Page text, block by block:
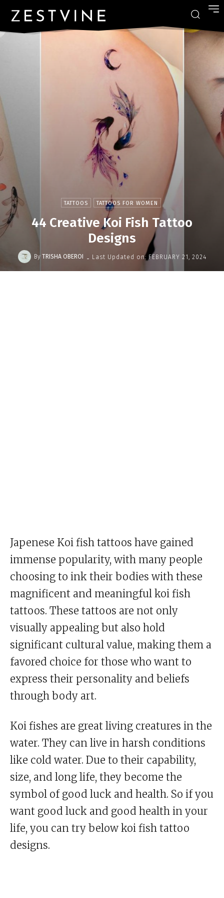
TATTOOS TATTOOS FOR WOMEN
44 Creative Koi Fish Tattoo
Designs
By TRISHA OBEROI - Last Updated on: FEBRUARY 21, 2024
Japenese Koi fish tattoos have gained
immense popularity, with many people
choosing to ink their bodies with these
magnificent and meaningful koi fish
tattoos. These tattoos are not only
visually appealing but also hold
significant cultural value, making them a
favored choice for those who want to
express their personality and beliefs
through body art.
Koi fishes are great living creatures in the
water. They can live in harsh conditions
like cold water. Due to their capability,
size, and long life, they become the
symbol of good luck and health. So if you
want good luck and good health in your
life, you can try below koi fish tattoo
designs.